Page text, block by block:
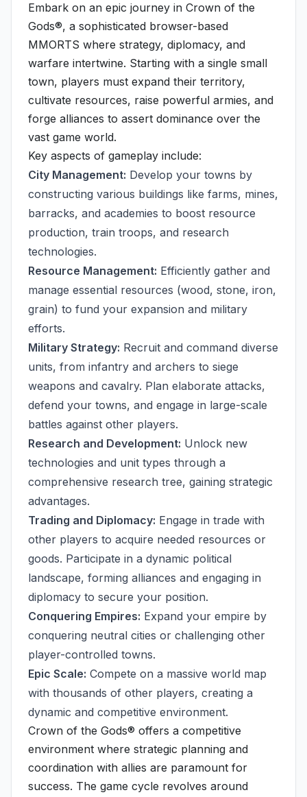
Embark on an epic journey in Crown of the
Gods®, a sophisticated browser-based
MMORTS where strategy, diplomacy, and
warfare intertwine. Starting with a single small
town, players must expand their territory,
cultivate resources, raise powerful armies, and
forge alliances to assert dominance over the
vast game world.
Key aspects of gameplay include:
City Management: Develop your towns by
constructing various buildings like farms, mines,
barracks, and academies to boost resource
production, train troops, and research
technologies.
Resource Management: Efficiently gather and
manage essential resources (wood, stone, iron,
grain) to fund your expansion and military
efforts.
Military Strategy: Recruit and command diverse
units, from infantry and archers to siege
weapons and cavalry. Plan elaborate attacks,
defend your towns, and engage in large-scale
battles against other players.
Research and Development: Unlock new
technologies and unit types through a
comprehensive research tree, gaining strategic
advantages.
Trading and Diplomacy: Engage in trade with
other players to acquire needed resources or
goods. Participate in a dynamic political
landscape, forming alliances and engaging in
diplomacy to secure your position.
Conquering Empires: Expand your empire by
conquering neutral cities or challenging other
player-controlled towns.
Epic Scale: Compete on a massive world map
with thousands of other players, creating a
dynamic and competitive environment.
Crown of the Gods® offers a competitive
environment where strategic planning and
coordination with allies are paramount for
success. The game cycle revolves around